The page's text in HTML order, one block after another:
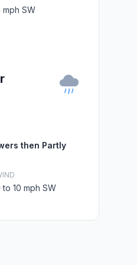
mph SW
then Partly
to 10 mph SW